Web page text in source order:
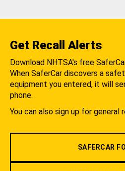
Get Recall Alerts
Download NHTSA's free
When SaferCar discovers a
equipment you entered, it will
phone.
You can also sign up for general
SAFERCAR